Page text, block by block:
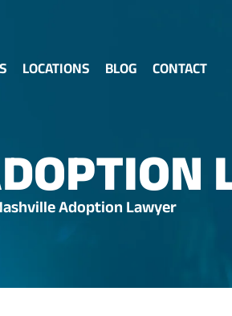
LOCATIONS BLOG CONTACT
Adoption Lawyer